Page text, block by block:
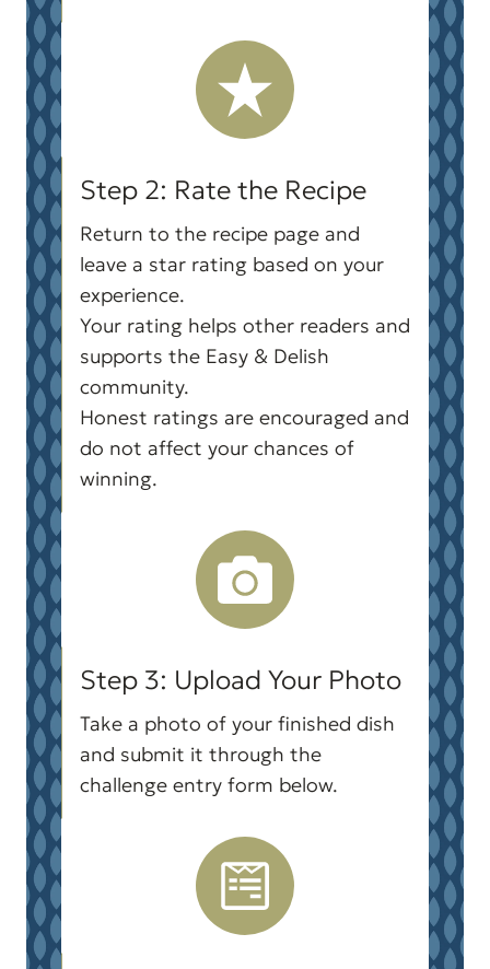
Step 2: Rate the Recipe
Return to the recipe page and
leave a star rating based on your
experience.
Your rating helps other readers and
supports the Easy & Delish
community.
Honest ratings are encouraged and
do not affect your chances of
winning.
Step 3: Upload Your Photo
Take a photo of your finished dish
and submit it through the
challenge entry form below.